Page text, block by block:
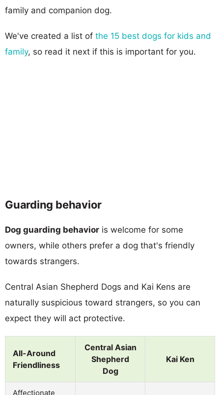
family and companion dog.
We've created a list of the 15 best dogs for kids and
family, so read it next if this is important for you.
Guarding behavior
Dog guarding behavior is welcome for some
owners, while others prefer a dog that's friendly
towards strangers.
Central Asian Shepherd Dogs and Kai Kens are
naturally suspicious toward strangers, so you can
expect they will act protective.
All-Around
Friendliness
Central Asian
Shepherd
Dog
Kai Ken
Affectionate